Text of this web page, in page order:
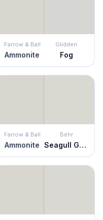
Farrow & Ball
Ammonite
Glidden
Fog
Farrow & Ball
Ammonite
Behr
Seagull Gray